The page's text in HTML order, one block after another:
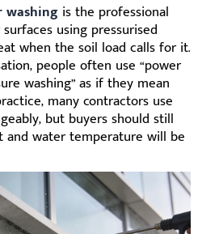
washing is the professional
using pressurised
when the soil load calls for it.
people often use “power
washing” as if they mean
many contractors use
but buyers should still
and water temperature will be